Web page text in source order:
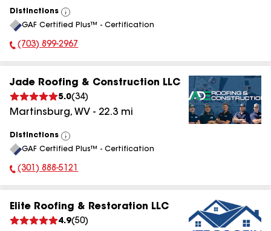
Distinctions
View
All
GAF Certified Plus™ - Certification
Phone Number:
(703) 899-2967
Jade Roofing & Construction LLC
5.0(34)
Martinsburg, WV - 22.3 mi
Distinctions
View
All
GAF Certified Plus™ - Certification
Phone Number:
(301) 888-5121
Elite Roofing & Restoration LLC
4.9(50)